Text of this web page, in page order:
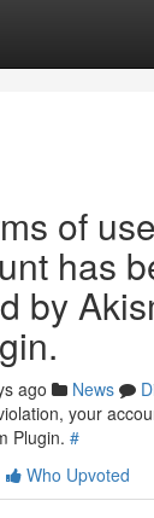
of
has
by
ago News
your
Plugin. #
Who Upvoted